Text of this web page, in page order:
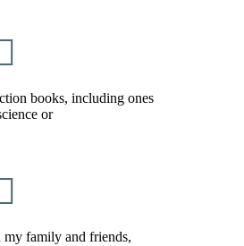
books, including ones
or
family and friends,